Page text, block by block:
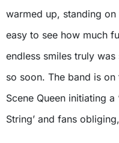
warmed up, standing
easy to see how much
endless smiles truly
so soon. The band is
Scene Queen initiating a
String’ and fans